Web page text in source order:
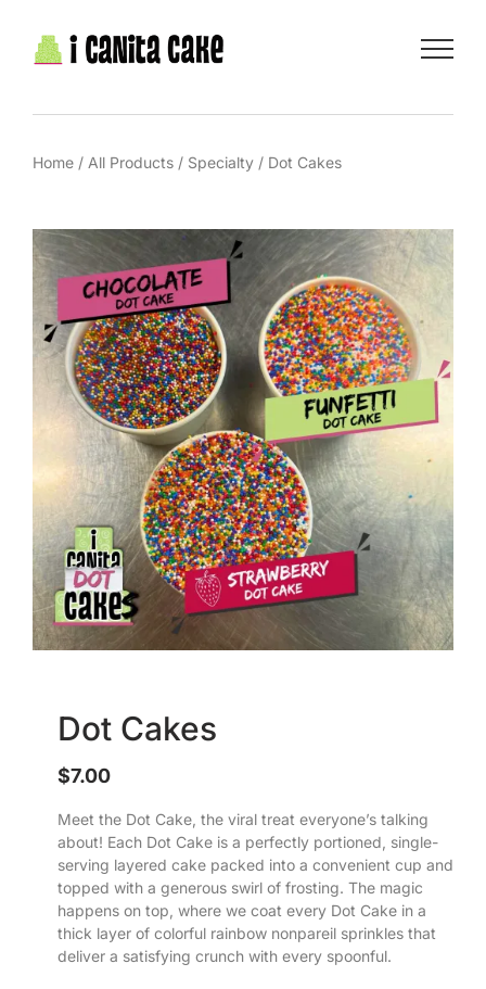
content
Home / All Products / Specialty / Dot Cakes
Dot Cakes
$7.00
Meet the Dot Cake, the viral treat everyone’s talking
about! Each Dot Cake is a perfectly portioned, single-
serving layered cake packed into a convenient cup and
topped with a generous swirl of frosting. The magic
happens on top, where we coat every Dot Cake in a
thick layer of colorful rainbow nonpareil sprinkles that
deliver a satisfying crunch with every spoonful.